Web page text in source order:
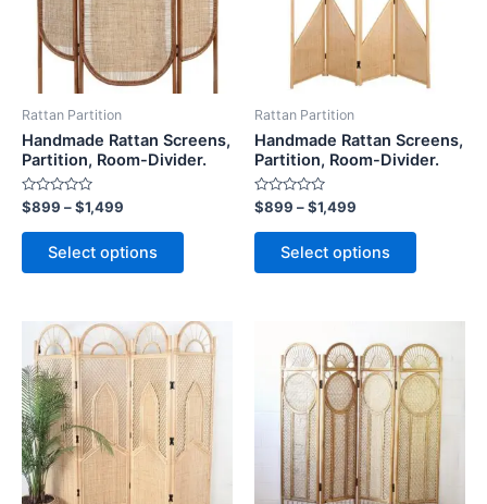
Rattan Partition
Handmade Rattan Screens,
Partition, Room-Divider.
Rated
0
out
$899 –$1,499
Select options
The
options
may
on
page
Rattan Partition
Handmade Rattan Screens,
Partition, Room-Divider.
Rated
0
out
$899 –$1,499
Select options
The
may
on
page
Price
range:
$899
through
$1,499
This
product
has
multiple
variants.
range:
$899
through
$1,499
product
has
multiple
variants.
The
options